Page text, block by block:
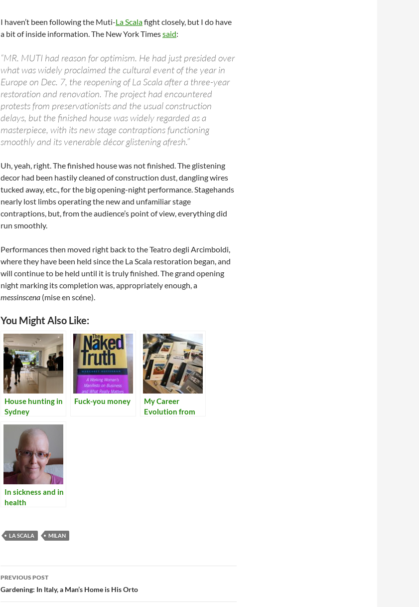
I haven’t been following the Muti-La Scalafight closely, but I do have
a bit of inside information. The New York Timessaid:
“MR. MUTI had reason for optimism. He had just presided over
what was widely proclaimed the cultural event of the year in
Europe on Dec. 7, the reopening of La Scala after a three-year
restoration and renovation. The project had encountered
protests from preservationists and the usual construction
delays, but the finished house was widely regarded as a
masterpiece, with its new stage contraptions functioning
smoothly and its venerable décor glistening afresh.”
Uh, yeah, right. The finished house was not finished. The glistening
decor had been hastily cleaned of construction dust, dangling wires
tucked away, etc., for the big opening-night performance. Stagehands
nearly lost limbs operating the new and unfamiliar stage
contraptions, but, from the audience’s point of view, everything did
run smoothly.
Performances then moved right back to the Teatro degli Arcimboldi,
where they have been held since the La Scala restoration began, and
will continue to be held until it is truly finished. The grand opening
night marking its completion was, appropriately enough, a
messinscena (mise en scéne).
You Might Also Like:
House hunting in
Sydney
Fuck-you money
My Career
Evolution from
In sickness and in
health
LA SCALA MILAN
Post
navigation
PREVIOUS POST
Gardening: In Italy, a Man’s Home is His Orto